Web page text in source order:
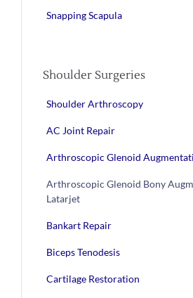
Snapping Scapula
Shoulder Surgeries
Shoulder Arthroscopy
AC Joint Repair
Arthroscopic Glenoid
Arthroscopic Glenoid Bony
Latarjet
Bankart Repair
Biceps Tenodesis
Cartilage Restoration